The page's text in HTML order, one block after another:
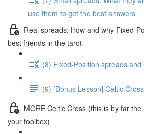
use them to get the best answers
Real spreads: How and why Fixed-
best friends in the tarot
(8) Fixed-Position spreads
(9) [Bonus Lesson] Celtic
MORE Celtic Cross (this is by far
your toolbox)